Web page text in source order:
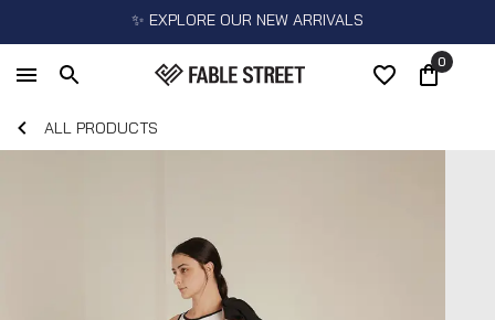
✨ EXPLORE OUR NEW ARRIVALS
0
ALL PRODUCTS